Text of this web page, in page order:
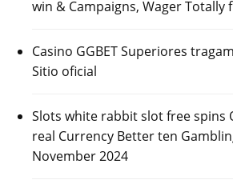
win & Campaigns, Wager Totally
Casino GGBET Superiores
Sitio oficial
Slots white rabbit slot free spins
real Currency Better ten
November 2024